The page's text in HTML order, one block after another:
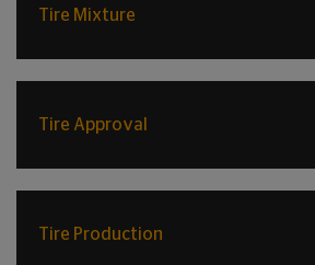
Tire Mixture
Tire Approval
Tire Production